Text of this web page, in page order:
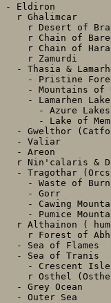
- Eldiron
  r Ghalimcar
r Desert of
r Chain of
r Chain of
    r Zamurdi
- Thasia &
- Pristine
- Mountains of
- Lamarhen
      - Azure Lakes
- Lake of
- Gwelthor
  - Valiar
  - Areon
r Nin'calaris &
- Tragothar (Orcs
- Waste of
    - Gorr
- Cawing
- Pumice
r Althainon (
r Forest of
  - Sea of Flames
  - Sea of Tranis
- Crescent
r Osthel
  - Grey Ocean
  - Outer Sea